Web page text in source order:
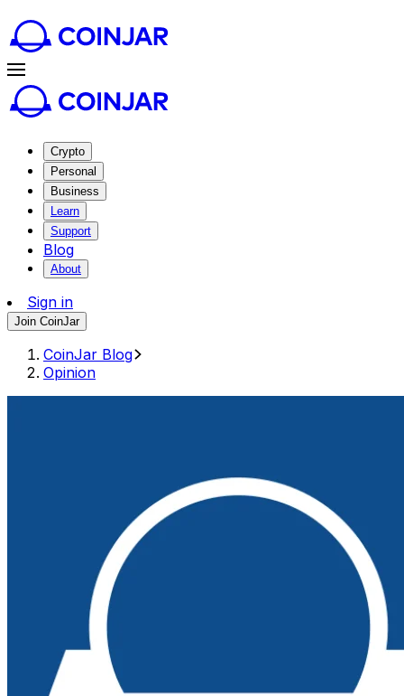
Crypto
Personal
Business
Learn
Support
Blog
About
Sign in
Join CoinJar
CoinJar Blog
Opinion